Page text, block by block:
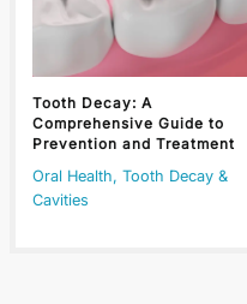
Tooth Decay: A
Comprehensive Guide to
Prevention and Treatment
Oral Health,Tooth Decay &
Cavities